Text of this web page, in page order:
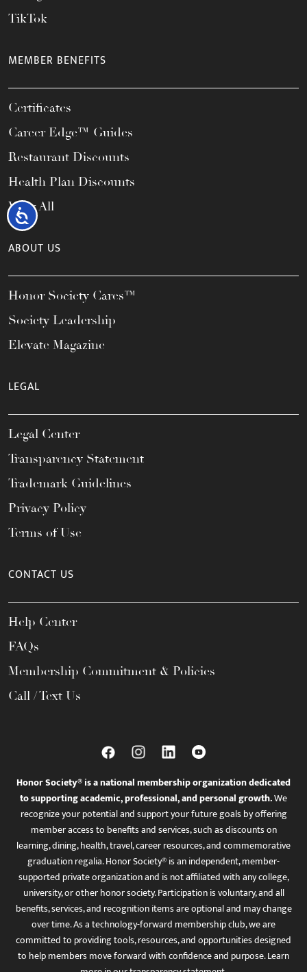
Accessibility
TikTok
MEMBER BENEFITS
Certificates
Career Edge™ Guides
Restaurant Discounts
Health Plan Discounts
View All
ABOUT US
Honor Society Cares™
Society Leadership
Elevate Magazine
LEGAL
Legal Center
Transparency Statement
Trademark Guidelines
Privacy Policy
Terms of Use
CONTACT US
Help Center
FAQs
Membership Commitment & Policies
Call / Text Us
Honor Society® is a national membership organization dedicated
to supporting academic, professional, and personal growth.We
recognize your potential and support your future goals by offering
member access to benefits and services, such as discounts on
learning, dining, health, travel, career resources, and commemorative
graduation regalia. Honor Society® is an independent, member-
supported private organization and is not affiliated with any college,
university, or other honor society. Participation is voluntary, and all
benefits, services, and recognition items are optional and may change
over time. As a technology-forward membership club, we are
committed to providing tools, resources, and opportunities designed
to help members move forward with confidence and purpose. Learn